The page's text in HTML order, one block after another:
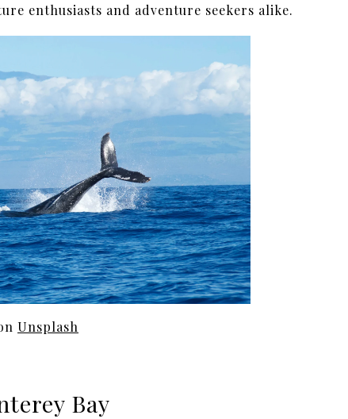
enthusiasts and adventure seekers alike.
Unsplash
Bay